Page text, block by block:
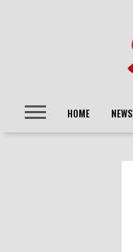
HOME NEWS